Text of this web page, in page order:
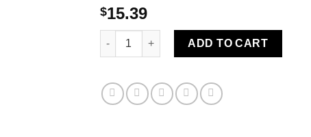
$15.39
Bio-Groom Waterless-Bath™ Tearless No
ADD TO CART